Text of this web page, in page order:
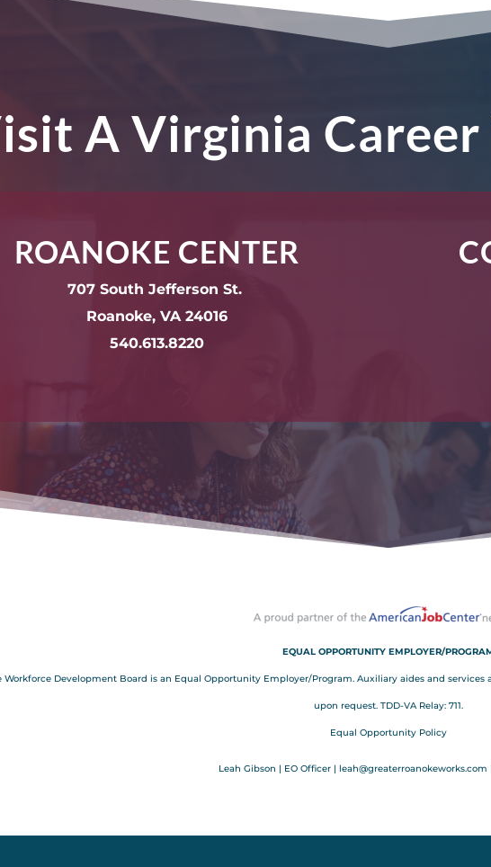
A Virginia
ROANOKE CENTER
707 South Jefferson St.
Roanoke, VA 24016
540.613.8220
EQUAL OPPORTUNITY EMPLOYER/
Workforce Development Board is an Equal Opportunity Employer/Program. Auxiliary aides and
upon request. TDD-VA Relay: 711.
Equal Opportunity Policy
Leah Gibson | EO Officer | leah@greaterroanokeworks.com